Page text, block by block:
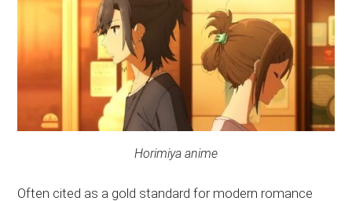
Horimiya anime
Often cited as a gold standard for modern romance